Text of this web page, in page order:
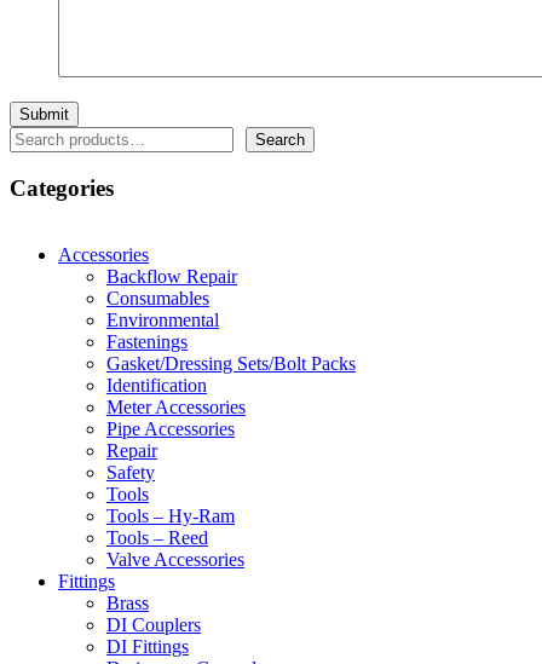
Search Search
Categories
Accessories
Backflow Repair
Consumables
Environmental
Fastenings
Gasket/Dressing Sets/Bolt Packs
Identification
Meter Accessories
Pipe Accessories
Repair
Safety
Tools
Tools – Hy-Ram
Tools – Reed
Valve Accessories
Fittings
Brass
DI Couplers
DI Fittings